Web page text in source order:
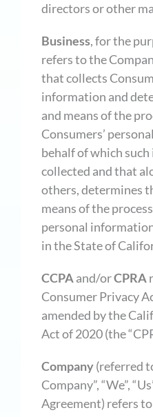
directors or other
Business, for the
refers to the
that collects
information and
and means of the
Consumers’
behalf of which
collected and that
others, determines
means of the
personal
in the State of
CCPAand/orCPRA
Consumer Privacy
amended by the
Act of 2020 (the
Company(referred
Company”, “We”,
Agreement) refers